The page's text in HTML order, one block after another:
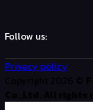
Follow us:
Privacy policy